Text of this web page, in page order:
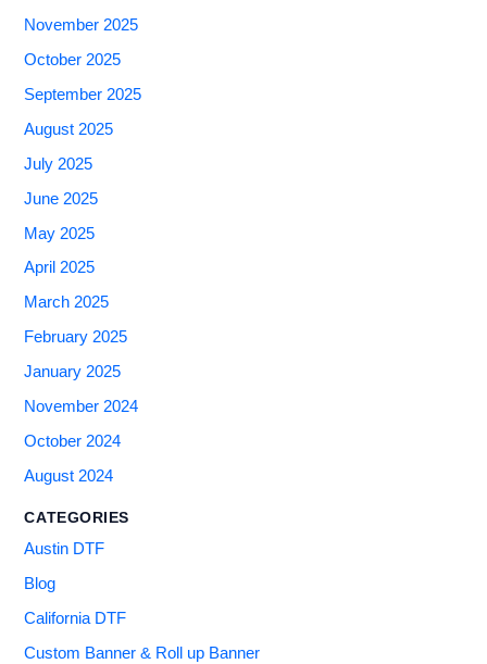
November 2025
October 2025
September 2025
August 2025
July 2025
June 2025
May 2025
April 2025
March 2025
February 2025
January 2025
November 2024
October 2024
August 2024
CATEGORIES
Austin DTF
Blog
California DTF
Custom Banner & Roll up Banner